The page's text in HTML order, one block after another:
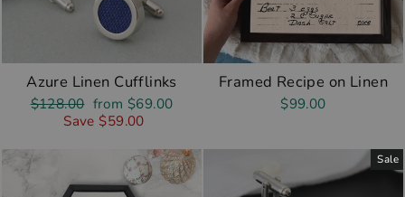
Azure Linen Cufflinks
Regular
$128.00 Sale
price
from $69.00
Save $59.00
Framed Recipe on Linen
$99.00
Sale